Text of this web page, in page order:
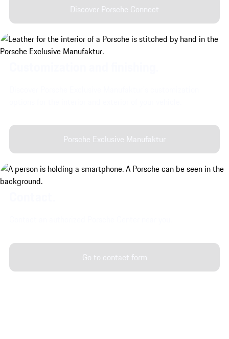
Discover Porsche Connect
Porsche Exclusive Manufaktur
Go to contact form